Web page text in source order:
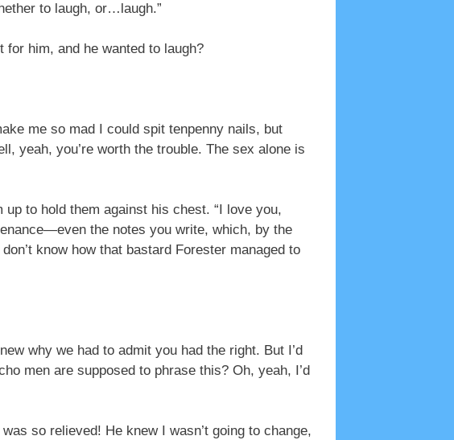
to laugh, or…laugh.”
for him, and he wanted to laugh?
me so mad I could spit tenpenny nails, but
yeah, you’re worth the trouble. The sex alone is
to hold them against his chest. “I love you,
the notes you write, which, by the
know how that bastard Forester managed to
why we had to admit you had the right. But I’d
men are supposed to phrase this? Oh, yeah, I’d
so relieved! He knew I wasn’t going to change,